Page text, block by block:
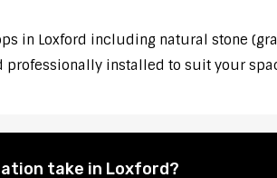
in Loxford including natural stone
professionally installed to suit your
take in Loxford?